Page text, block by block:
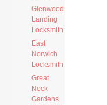
Glenwood
Landing
Locksmith
East
Norwich
Locksmith
Great
Neck
Gardens